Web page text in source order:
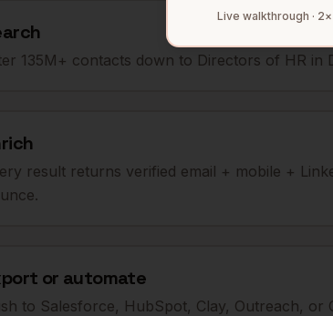
135M+ contacts down to Directors of HR
result returns verified email + mobile +
or automate
to Salesforce, HubSpot, Clay, Outreach,
Live walkthrough ·